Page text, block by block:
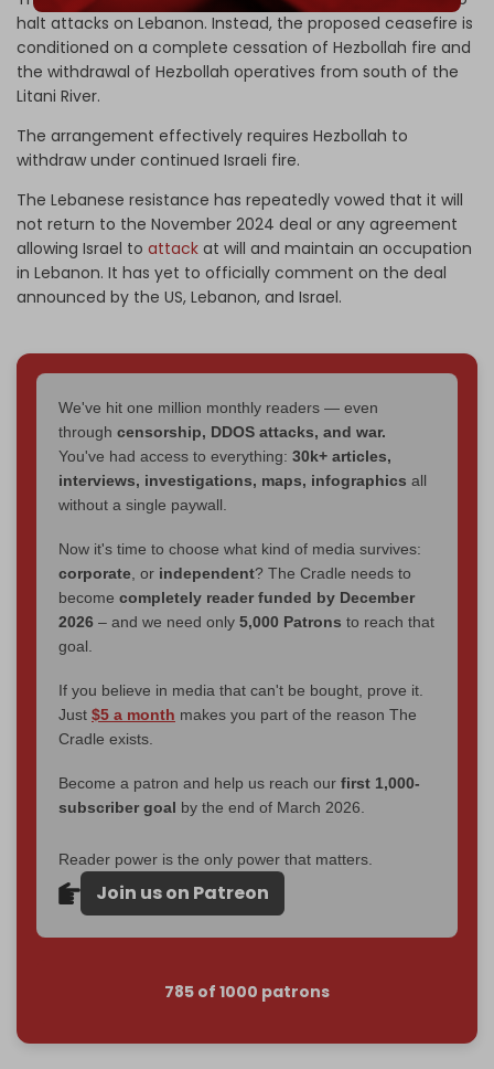
halt attacks on Lebanon. Instead, the proposed ceasefire is
conditioned on a complete cessation of Hezbollah fire and
the withdrawal of Hezbollah operatives from south of the
Litani River.
The arrangement effectively requires Hezbollah to
withdraw under continued Israeli fire.
The Lebanese resistance has repeatedly vowed that it will
not return to the November 2024 deal or any agreement
allowing Israel to attack at will and maintain an occupation
in Lebanon. It has yet to officially comment on the deal
announced by the US, Lebanon, and Israel.
We've hit one million monthly readers — even
through censorship, DDOS attacks, and war.
You've had access to everything: 30k+ articles,
interviews, investigations, maps, infographics all
without a single paywall.
Now it's time to choose what kind of media survives:
corporate , or independent? The Cradle needs to
become completely reader funded by December
2026 – and we need only 5,000 Patrons to reach that
goal.
If you believe in media that can't be bought, prove it.
Just $5 a month makes you part of the reason The
Cradle exists.
Become a patron and help us reach our first 1,000-
subscriber goal by the end of March 2026.
Reader power is the only power that matters.
Join us on Patreon
785 of 1000 patrons